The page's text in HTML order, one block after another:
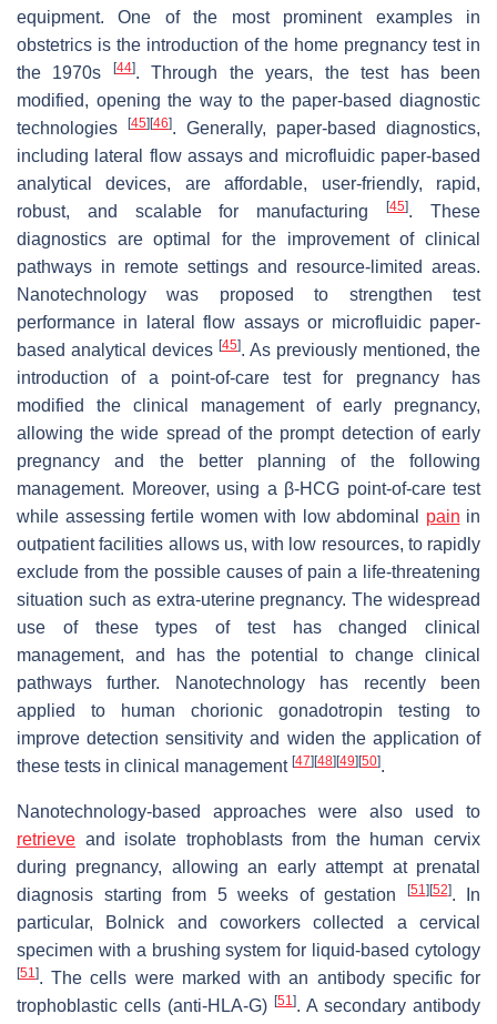
equipment. One of the most prominent examples in
obstetrics is the introduction of the home pregnancy test in
the 1970s
[44]. Through the years, the test has been
modified, opening the way to the paper-based diagnostic
technologies
[45] [46]. Generally, paper-based diagnostics,
including lateral flow assays and microfluidic paper-based
analytical devices, are affordable, user-friendly, rapid,
robust, and scalable for manufacturing[45]. These
diagnostics are optimal for the improvement of clinical
pathways in remote settings and resource-limited areas.
Nanotechnology was proposed to strengthen test
performance in lateral flow assays or microfluidic paper-
based analytical devices [45]. As previously mentioned, the
introduction of a point-of-care test for pregnancy has
modified the clinical management of early pregnancy,
allowing the wide spread of the prompt detection of early
pregnancy and the better planning of the following
management. Moreover, using a β-HCG point-of-care test
while assessing fertile women with low abdominal pain in
outpatient facilities allows us, with low resources, to rapidly
exclude from the possible causes of pain a life-threatening
situation such as extra-uterine pregnancy. The widespread
use of these types of test has changed clinical
management, and has the potential to change clinical
pathways further. Nanotechnology has recently been
applied to human chorionic gonadotropin testing to
improve detection sensitivity and widen the application of
these tests in clinical management [47] [48] [49] [50].
Nanotechnology-based approaches were also used to
retrieve and isolate trophoblasts from the human cervix
during pregnancy, allowing an early attempt at prenatal
diagnosis starting from 5 weeks of gestation
[51] [52]. In
particular, Bolnick and coworkers collected a cervical
specimen with a brushing system for liquid-based cytology
[51]. The cells were marked with an antibody specific for
trophoblastic cells (anti-HLA-G) [51]. A secondary antibody